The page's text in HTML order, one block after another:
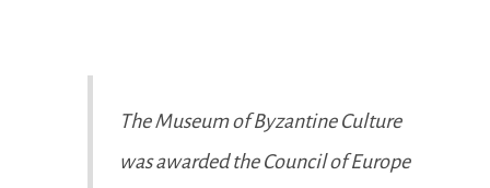
The Museum of Byzantine Culture
was awarded the Council of Europe